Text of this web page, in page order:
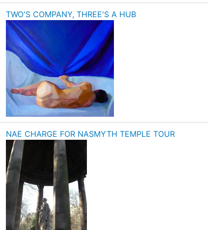
TWO'S COMPANY, THREE'S A HUB
NAE CHARGE FOR NASMYTH TEMPLE TOUR